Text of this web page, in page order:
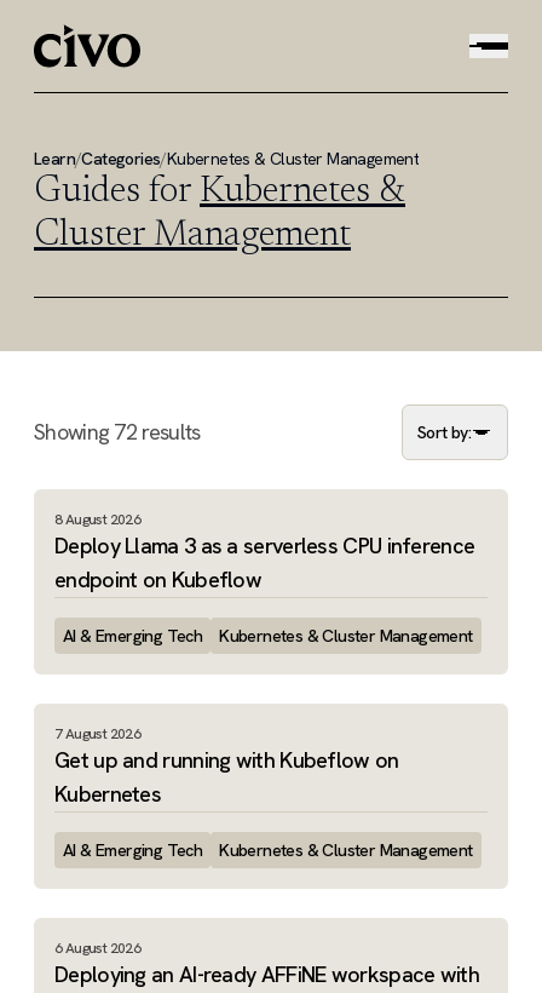
Learn/Categories/Kubernetes & Cluster Management
Guides for Kubernetes &
Cluster Management
Showing72 results Sort by:
8 August 2026
Deploy Llama 3 as a serverless CPU inference
endpoint on Kubeflow
AI & Emerging Tech Kubernetes & Cluster Management
7 August 2026
Get up and running with Kubeflow on
Kubernetes
AI & Emerging Tech Kubernetes & Cluster Management
6 August 2026
Deploying an AI-ready AFFiNE workspace with